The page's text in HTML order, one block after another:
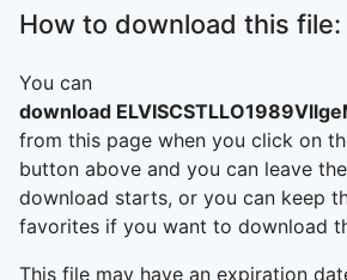
How to download this file:
You can
download
from this page when you click on
button above and you can leave
download starts, or you can keep
favorites if you want to download
This file may have an expiration